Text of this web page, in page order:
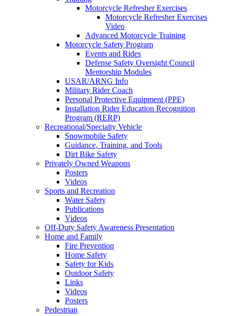
Motorcycle Refresher Exercises
Motorcycle Refresher Exercises
Video
Advanced Motorcycle Training
Motorcycle Safety Program
Events and Rides
Defense Safety Oversight Council
Mentorship Modules
USAR/ARNG Info
Military Rider Coach
Personal Protective Equipment (PPE)
Installation Rider Education Recognition
Program (RERP)
Recreational/Specialty Vehicle
Snowmobile Safety
Guidance, Training, and Tools
Dirt Bike Safety
Privately Owned Weapons
Posters
Videos
Sports and Recreation
Water Safety
Publications
Videos
Off-Duty Safety Awareness Presentation
Home and Family
Fire Prevention
Home Safety
Safety for Kids
Outdoor Safety
Links
Videos
Posters
Pedestrian